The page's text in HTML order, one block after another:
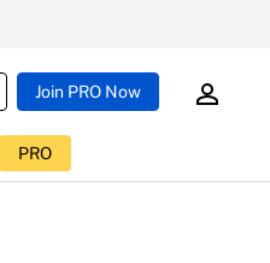
Join PRO Now
PRO